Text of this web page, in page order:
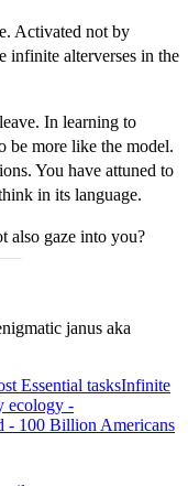
Activated not by
infinite alterverses in the
In learning to
be more like the model.
You have attuned to
in its language.
also gaze into you?
janus aka
Essential tasksInfinite
ecology -
- 100 Billion Americans